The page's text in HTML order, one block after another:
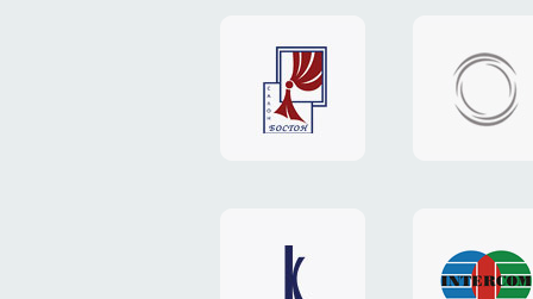
website
"Boston"
design
website
"Keenwell"
website